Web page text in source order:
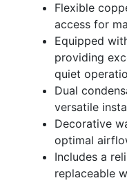
Flexible
access for
Equipped
providing
quiet
Dual
versatile
Decorative
optimal
Includes a
replaceable